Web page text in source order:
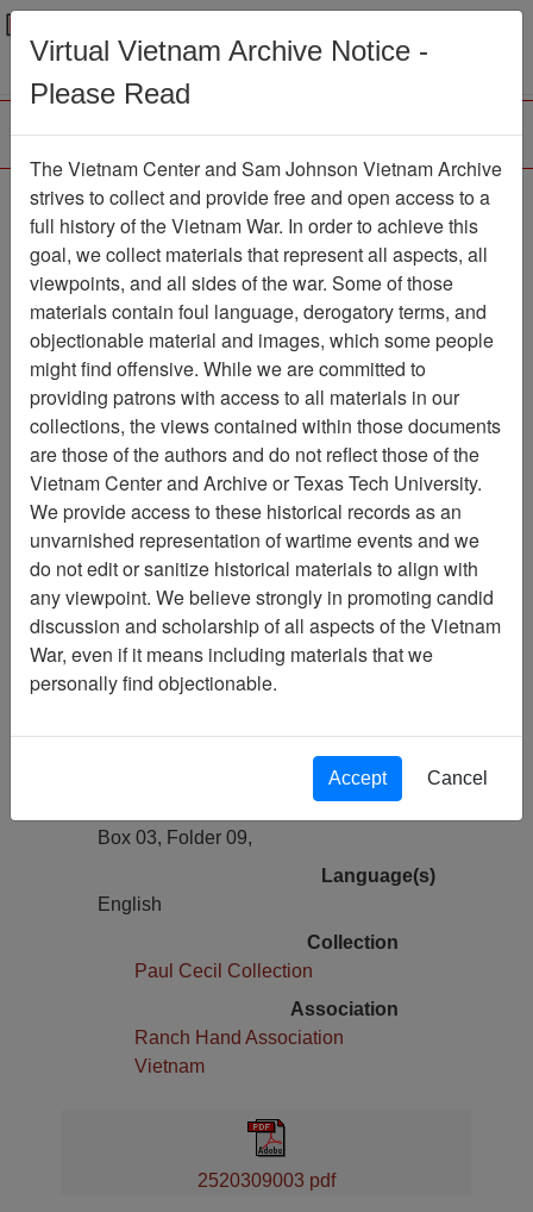
Menu
Historical Data Record:
12th Special Operations
Squadron, 1969
Document
Item Number:
2520309003
Citation PermaLink
Vietnam Center and Sam Johnson
Vietnam Archive
Previous Page
Historical Data Record: 12th Special
Operations Squadron, 1969
Media Type
Box 03, Folder 09,
Language(s)
English
Collection
Paul Cecil Collection
Association
Ranch Hand Association
Vietnam
2520309003 pdf
Virtual Vietnam Archive Notice -
Please Read
The Vietnam Center and Sam Johnson Vietnam Archive
strives to collect and provide free and open access to a
full history of the Vietnam War. In order to achieve this
goal, we collect materials that represent all aspects, all
viewpoints, and all sides of the war. Some of those
materials contain foul language, derogatory terms, and
objectionable material and images, which some people
might find offensive. While we are committed to
providing patrons with access to all materials in our
collections, the views contained within those documents
are those of the authors and do not reflect those of the
Vietnam Center and Archive or Texas Tech University.
We provide access to these historical records as an
unvarnished representation of wartime events and we
do not edit or sanitize historical materials to align with
any viewpoint. We believe strongly in promoting candid
discussion and scholarship of all aspects of the Vietnam
War, even if it means including materials that we
personally find objectionable.
Accept Cancel